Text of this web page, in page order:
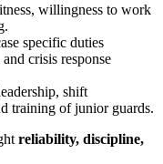
willingness to work
specific duties
crisis response
shift
training of junior guards.
reliability, discipline,